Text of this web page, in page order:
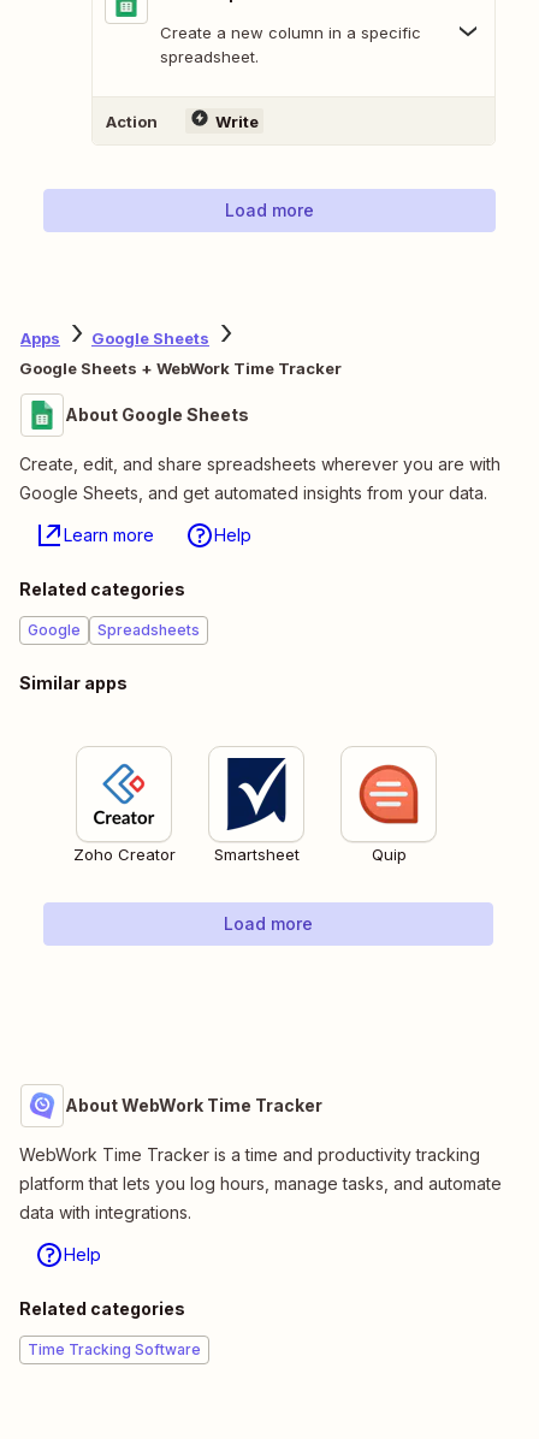
Create a new column in a specific
spreadsheet.
Action Write
Load more
Apps
Google Sheets
Google Sheets + WebWork Time Tracker
About Google Sheets
Create, edit, and share spreadsheets wherever you are with
Google Sheets, and get automated insights from your data.
Learn more Help
Related categories
Google Spreadsheets
Similar apps
Zoho Creator Smartsheet Quip
Load more
About WebWork Time Tracker
WebWork Time Tracker is a time and productivity tracking
platform that lets you log hours, manage tasks, and automate
data with integrations.
Help
Related categories
Time Tracking Software